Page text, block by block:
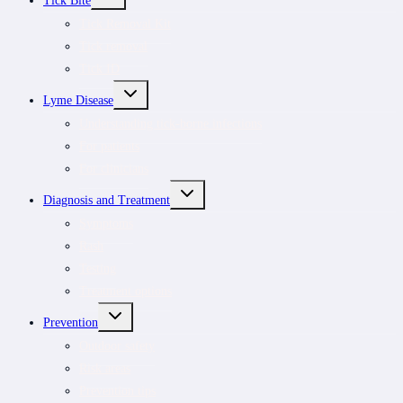
Lyme Disease
TOGGLE
CHILD
Diagnosis and Treatment
TOGGLE
CHILD
Prevention
TOGGLE
CHILD